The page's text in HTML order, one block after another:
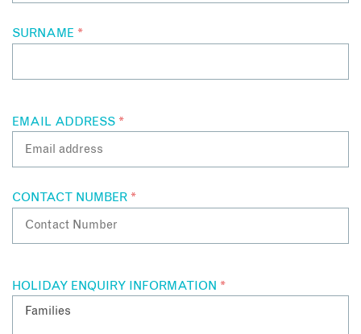
SURNAME *
EMAIL ADDRESS *
CONTACT NUMBER *
HOLIDAY ENQUIRY INFORMATION *